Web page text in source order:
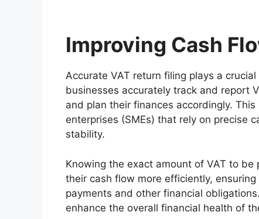
Improving Cash
Accurate VAT return filing plays a
businesses accurately track and report
and plan their finances accordingly.
enterprises (SMEs) that rely on precise
stability.
Knowing the exact amount of VAT to
their cash flow more efficiently,
payments and other financial
enhance the overall financial health of